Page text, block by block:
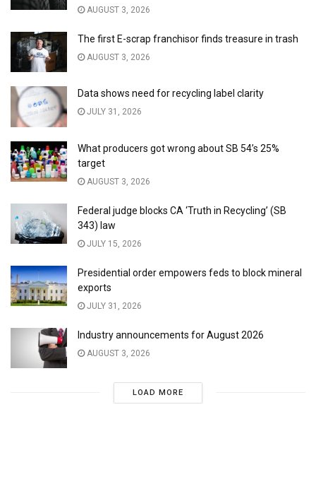
AUGUST 3, 2026
The first E-scrap franchisor finds treasure in trash
AUGUST 3, 2026
Data shows need for recycling label clarity
JULY 31, 2026
What producers got wrong about SB 54’s 25%
target
AUGUST 3, 2026
Federal judge blocks CA ‘Truth in Recycling’ (SB
343) law
JULY 15, 2026
Presidential order empowers feds to block mineral
exports
JULY 31, 2026
Industry announcements for August 2026
AUGUST 3, 2026
LOAD MORE